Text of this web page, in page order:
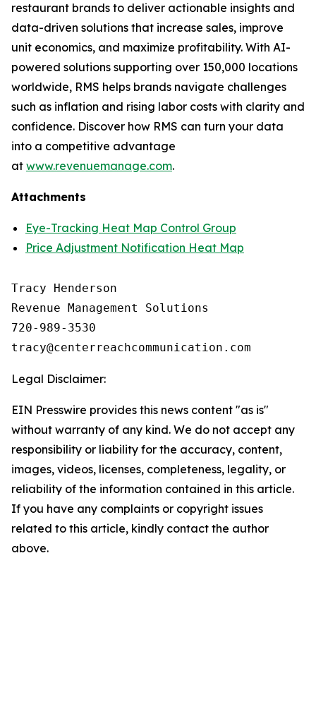
restaurant brands to deliver actionable insights and
data-driven solutions that increase sales, improve
unit economics, and maximize profitability. With AI-
powered solutions supporting over 150,000 locations
worldwide, RMS helps brands navigate challenges
such as inflation and rising labor costs with clarity and
confidence. Discover how RMS can turn your data
into a competitive advantage
at www.revenuemanage.com.
Attachments
Eye-Tracking Heat Map Control Group
Price Adjustment Notification Heat Map
Tracy Henderson
Revenue Management Solutions
720-989-3530
Legal Disclaimer:
EIN Presswire provides this news content "as is"
without warranty of any kind. We do not accept any
responsibility or liability for the accuracy, content,
images, videos, licenses, completeness, legality, or
reliability of the information contained in this article.
If you have any complaints or copyright issues
related to this article, kindly contact the author
above.